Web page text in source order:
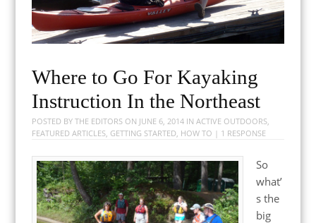
Where to Go For Kayaking
Instruction In the Northeast
POSTED BY THE EDITORSON JUNE 6, 2014IN ACTIVE OUTDOORS,
FEATURED ARTICLES, GETTING STARTED, HOW TO | 1 RESPONSE
So
what’
s the
big